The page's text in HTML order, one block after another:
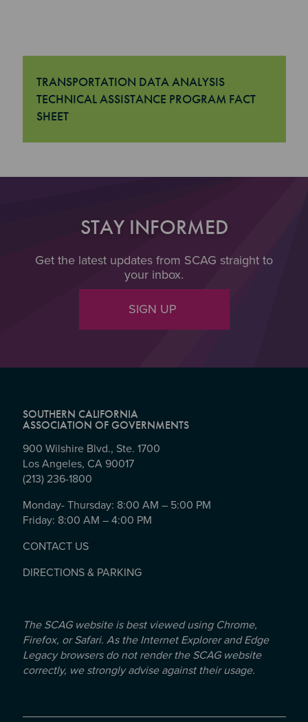
TRANSPORTATION DATA ANALYSIS
TECHNICAL ASSISTANCE PROGRAM FACT
SHEET
STAY INFORMED
Get the latest updates from SCAG straight to
your inbox.
SIGN UP
SOUTHERN CALIFORNIA
ASSOCIATION OF GOVERNMENTS
900 Wilshire Blvd., Ste. 1700
Los Angeles, CA 90017
(213) 236-1800
Monday- Thursday: 8:00 AM – 5:00 PM
Friday: 8:00 AM – 4:00 PM
CONTACT US
DIRECTIONS & PARKING
The SCAG website is best viewed using Chrome,
Firefox, or Safari. As the Internet Explorer and Edge
Legacy browsers do not render the SCAG website
correctly, we strongly advise against their usage.